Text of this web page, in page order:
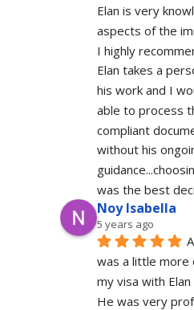
Elan is very
aspects of the
I highly
Elan takes a
his work and I
able to process
compliant
without his
was the best
Noy Isabella
5 years ago
was a little more
my visa with
He was very